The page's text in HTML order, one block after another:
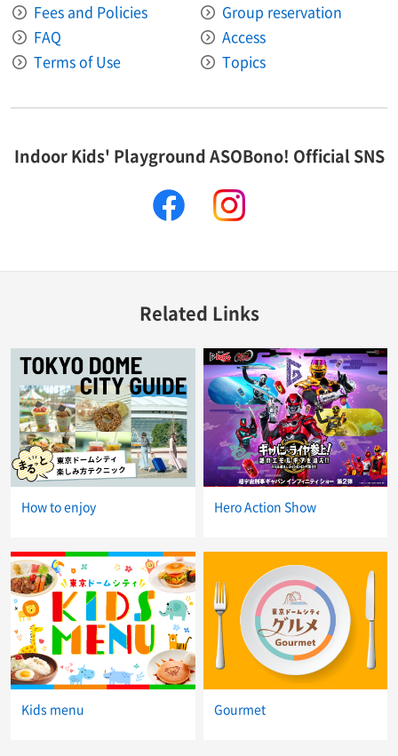
Fees and Policies
Group reservation
FAQ
Access
Terms of Use
Topics
Indoor Kids' Playground ASOBono! Official SNS
facebook
Related Links
How to enjoy Hero Action Show
Kids menu Gourmet